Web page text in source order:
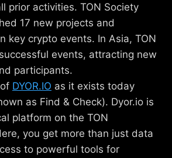
prior activities. TON Society
17 new projects and
key crypto events. In Asia, TON
events, attracting new
participants.
DYOR.IO as it exists today
as Find & Check). Dyor.io is
platform on the TON
you get more than just data
to powerful tools for